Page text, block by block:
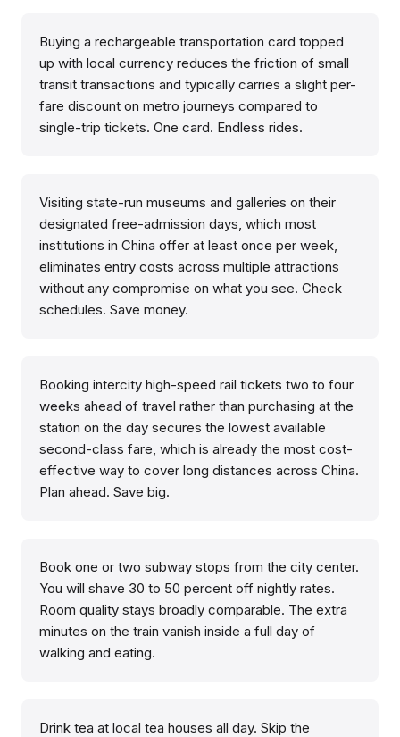
Buying a rechargeable transportation card topped
up with local currency reduces the friction of small
transit transactions and typically carries a slight per-
fare discount on metro journeys compared to
single-trip tickets. One card. Endless rides.
Visiting state-run museums and galleries on their
designated free-admission days, which most
institutions in China offer at least once per week,
eliminates entry costs across multiple attractions
without any compromise on what you see. Check
schedules. Save money.
Booking intercity high-speed rail tickets two to four
weeks ahead of travel rather than purchasing at the
station on the day secures the lowest available
second-class fare, which is already the most cost-
effective way to cover long distances across China.
Plan ahead. Save big.
Book one or two subway stops from the city center.
You will shave 30 to 50 percent off nightly rates.
Room quality stays broadly comparable. The extra
minutes on the train vanish inside a full day of
walking and eating.
Drink tea at local tea houses all day. Skip the